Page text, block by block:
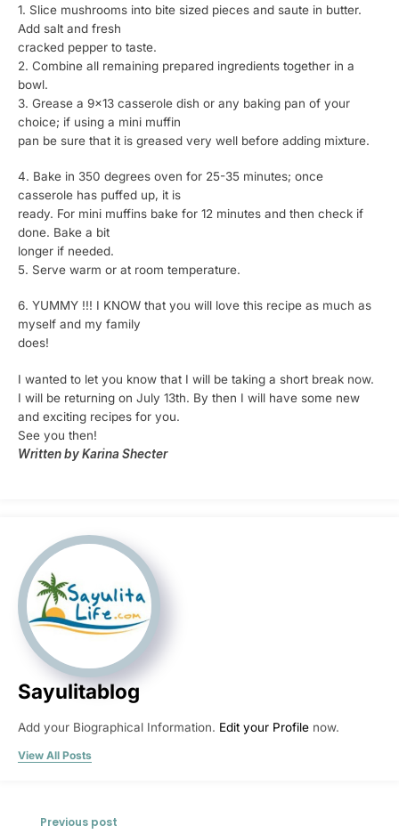
1. Slice mushrooms into bite sized pieces and saute in butter.
Add salt and fresh
cracked pepper to taste.
2. Combine all remaining prepared ingredients together in a
bowl.
3. Grease a 9×13 casserole dish or any baking pan of your
choice; if using a mini muffin
pan be sure that it is greased very well before adding mixture.
4. Bake in 350 degrees oven for 25-35 minutes; once
casserole has puffed up, it is
ready. For mini muffins bake for 12 minutes and then check if
done. Bake a bit
longer if needed.
5. Serve warm or at room temperature.
6. YUMMY !!! I KNOW that you will love this recipe as much as
myself and my family
does!
I wanted to let you know that I will be taking a short break now.
I will be returning on July 13th. By then I will have some new
and exciting recipes for you.
See you then!
Written by Karina Shecter
Sayulitablog
Add your Biographical Information. Edit your Profile now.
View All Posts
Previous post